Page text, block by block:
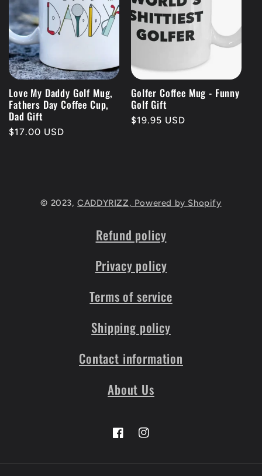
Love My Daddy Golf Mug,
Fathers Day Coffee Cup,
Dad Gift
Regular
$17.00 USD
Golfer Coffee Mug - Funny
Golf Gift
Regular
$19.95 USD
© 2023,CADDYRIZZ, Powered by Shopify
Refund policy
Privacy policy
Terms of service
Shipping policy
Contact information
About Us
FacebookInstagram